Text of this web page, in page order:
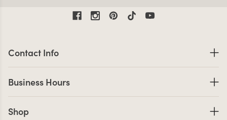
Contact Info
Business Hours
Shop